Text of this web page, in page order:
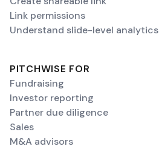
Link permissions
Understand slide-level analytics
PITCHWISE FOR
Fundraising
Investor reporting
Partner due diligence
Sales
M&A advisors